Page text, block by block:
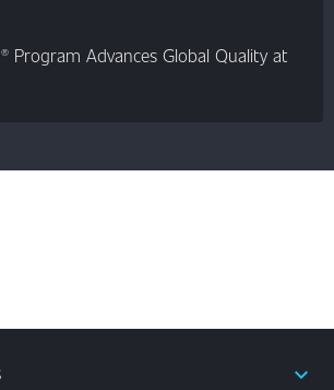
Program Advances Global Quality at
expand_less